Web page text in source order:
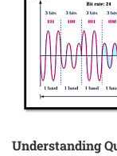
Understanding